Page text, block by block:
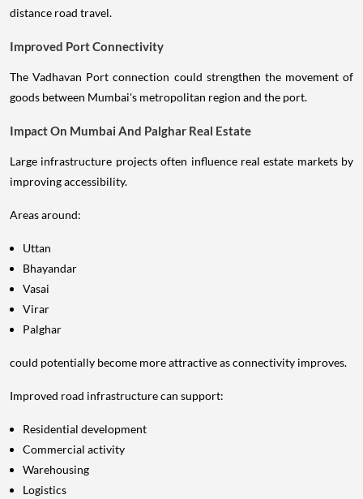
distance road travel.
Improved Port Connectivity
The Vadhavan Port connection could strengthen the movement of
goods between Mumbai's metropolitan region and the port.
Impact On Mumbai And Palghar Real Estate
Large infrastructure projects often influence real estate markets by
improving accessibility.
Areas around:
Uttan
Bhayandar
Vasai
Virar
Palghar
could potentially become more attractive as connectivity improves.
Improved road infrastructure can support:
Residential development
Commercial activity
Warehousing
Logistics